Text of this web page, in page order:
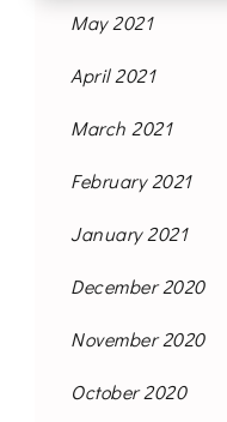
May 2021
April 2021
March 2021
February 2021
January 2021
December 2020
November 2020
October 2020